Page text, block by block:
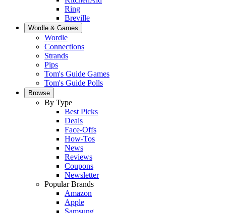
Ring
Breville
Wordle & Games
Wordle
Connections
Strands
Pips
Tom's Guide Games
Tom's Guide Polls
Browse
By Type
Best Picks
Deals
Face-Offs
How-Tos
News
Reviews
Coupons
Newsletter
Popular Brands
Amazon
Apple
Samsung